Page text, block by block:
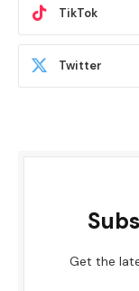
TikTok
Twitter
Get the